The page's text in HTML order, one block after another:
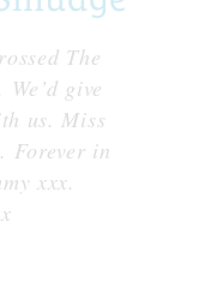
The
give
us. Miss
Forever in
xxx.